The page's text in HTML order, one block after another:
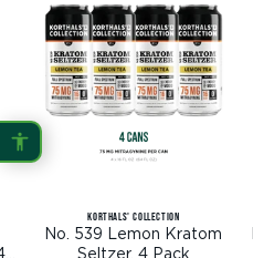
KORTHALS' COLLECTION
No. 539 Lemon Kratom
Seltzer, 4 Pack